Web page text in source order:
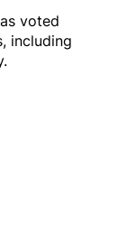
voted
including